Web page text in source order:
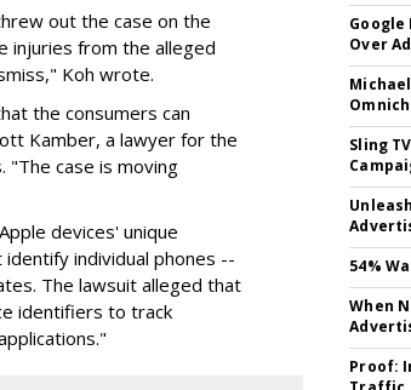
out the case on the
injuries from the alleged
Koh wrote.
the consumers can
Kamber, a lawyer for the
"The case is moving
devices' unique
individual phones --
The lawsuit alleged that
identifiers to track
Google
Over
Sling
54%
When
Proof: